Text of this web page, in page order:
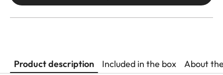
Product description Included in the box About